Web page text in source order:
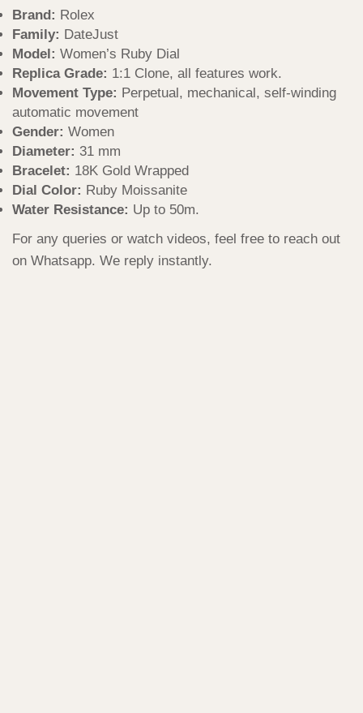
Brand: Rolex
Family: DateJust
Model: Women’s Ruby Dial
Replica Grade: 1:1 Clone, all features work.
Movement Type: Perpetual, mechanical, self-winding
automatic movement
Gender: Women
Diameter: 31 mm
Bracelet: 18K Gold Wrapped
Dial Color: Ruby Moissanite
Water Resistance: Up to 50m.
For any queries or watch videos, feel free to reach out
on Whatsapp. We reply instantly.